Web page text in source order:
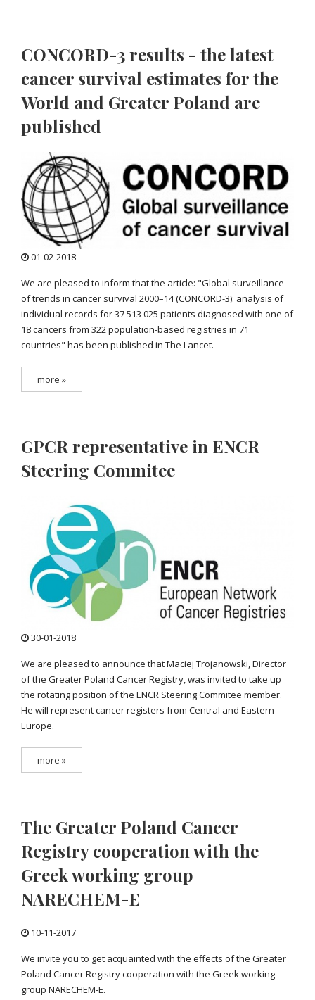
CONCORD-3 results - the latest
cancer survival estimates for the
World and Greater Poland are
published
01-02-2018
We are pleased to inform that the article: "Global surveillance
of trends in cancer survival 2000–14 (CONCORD-3): analysis of
individual records for 37 513 025 patients diagnosed with one of
18 cancers from 322 population-based registries in 71
countries" has been published in The Lancet.
more »
GPCR representative in ENCR
Steering Commitee
30-01-2018
We are pleased to announce that Maciej Trojanowski, Director
of the Greater Poland Cancer Registry, was invited to take up
the rotating position of the ENCR Steering Commitee member.
He will represent cancer registers from Central and Eastern
Europe.
more »
The Greater Poland Cancer
Registry cooperation with the
Greek working group
NARECHEM-E
10-11-2017
We invite you to get acquainted with the effects of the Greater
Poland Cancer Registry cooperation with the Greek working
group NARECHEM-E.